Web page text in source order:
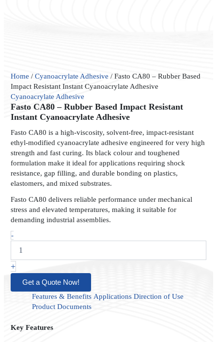
Home /Cyanoacrylate Adhesive / Fasto CA80 – Rubber Based
Impact Resistant Instant Cyanoacrylate Adhesive
Cyanoacrylate Adhesive
Fasto CA80 – Rubber Based Impact Resistant
Instant Cyanoacrylate Adhesive
Fasto CA80 is a high-viscosity, solvent-free, impact-resistant
ethyl-modified cyanoacrylate adhesive engineered for very high
strength and fast curing. Its black colour and toughened
formulation make it ideal for applications requiring shock
resistance, gap filling, and durable bonding on plastics,
elastomers, and mixed substrates.
Fasto CA80 delivers reliable performance under mechanical
stress and elevated temperatures, making it suitable for
demanding industrial assemblies.
-
Fasto
CA80
–
Rubber
Based
Resistant
Instant
Cyanoacrylate
Adhesive
quantity
+
Get a Quote Now!
Features & Benefits Applications Direction of Use
Product Documents
Key Features